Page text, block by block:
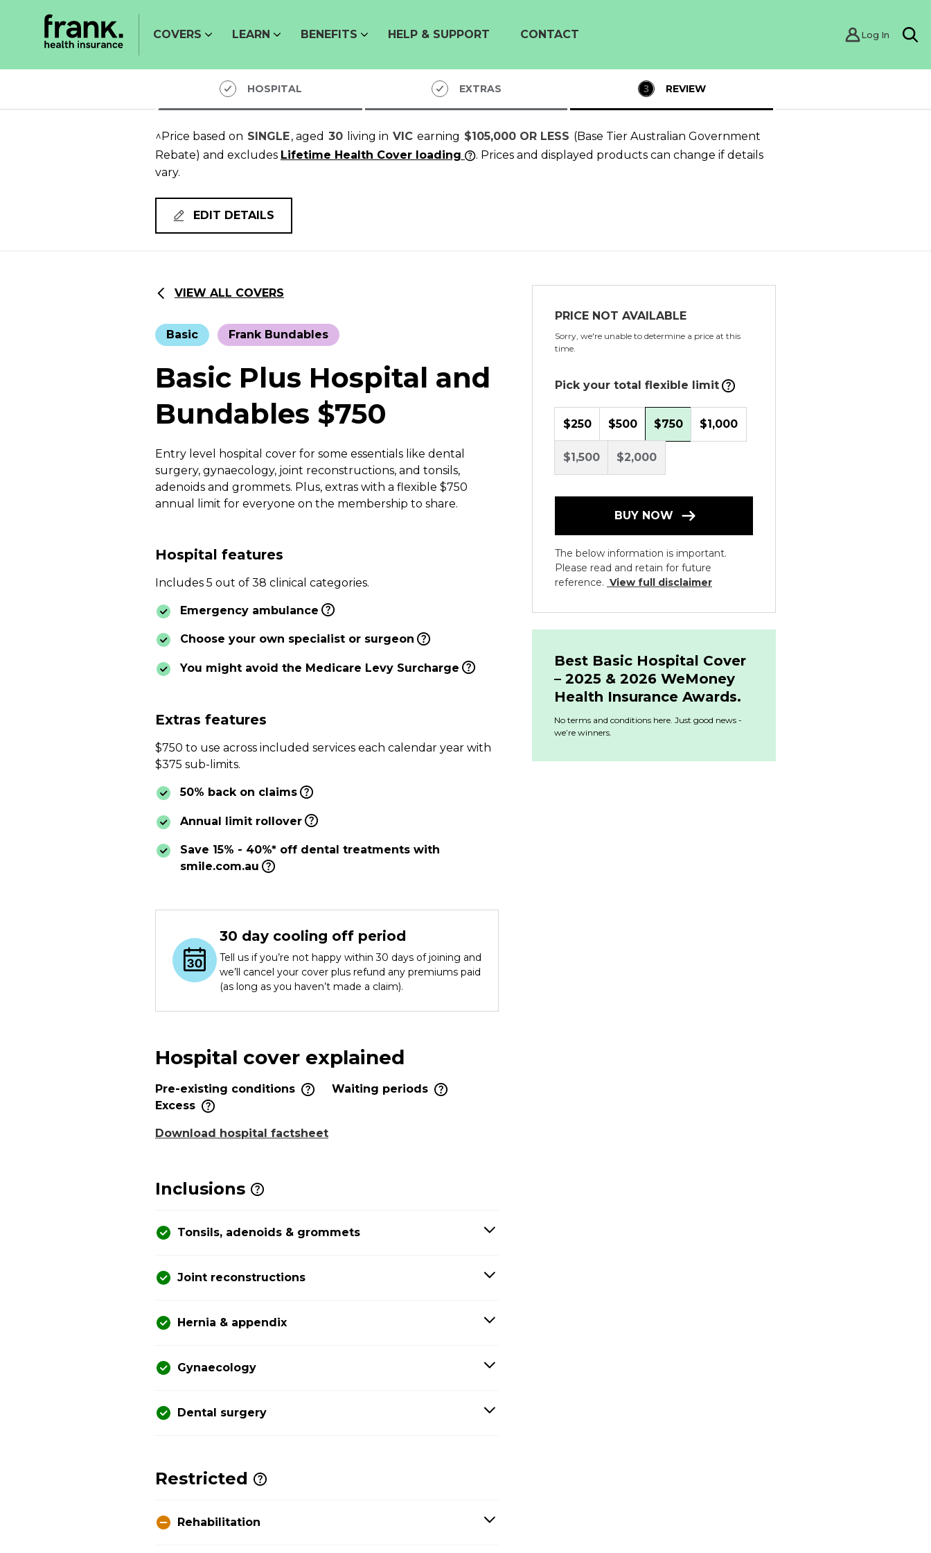
COVERS LEARN BENEFITS HELP & SUPPORT CONTACT Log In
HOSPITAL EXTRAS REVIEW
^Price based on SINGLE, aged 30 living in VIC earning $105,000 OR LESS (Base Tier Australian Government
Rebate) and excludes Lifetime Health Cover loading
. Prices and displayed products can change if details
vary.
EDIT DETAILS
VIEW ALL COVERS
Basic Frank Bundables
Basic Plus Hospital and
Bundables $750
Entry level hospital cover for some essentials like dental
surgery, gynaecology, joint reconstructions, and tonsils,
adenoids and grommets. Plus, extras with a flexible $750
annual limit for everyone on the membership to share.
Hospital features
Includes 5 out of 38 clinical categories.
Emergency ambulance
Choose your own specialist or surgeon
You might avoid the Medicare Levy Surcharge
Extras features
$750 to use across included services each calendar year with
$375 sub-limits.
50% back on claims
Annual limit rollover
Save 15% - 40%* off dental treatments with
smile.com.au
30 day cooling off period
Tell us if you’re not happy within 30 days of joining and
we’ll cancel your cover plus refund any premiums paid
(as long as you haven’t made a claim).
PRICE NOT AVAILABLE
Sorry, we're unable to determine a price at this
time.
Pick your total flexible limit
$250 $500 $750 $1,000
$1,500 $2,000
BUY NOW
The below information is important.
Please read and retain for future
reference. View full disclaimer
Best Basic Hospital Cover
– 2025 & 2026 WeMoney
Health Insurance Awards.
No terms and conditions here. Just good news -
we’re winners.
Hospital cover explained
Pre-existing conditions
Waiting periods
Excess
Download hospital factsheet
Inclusions
Tonsils, adenoids & grommets
Joint reconstructions
Hernia & appendix
Gynaecology
Dental surgery
Restricted
Rehabilitation